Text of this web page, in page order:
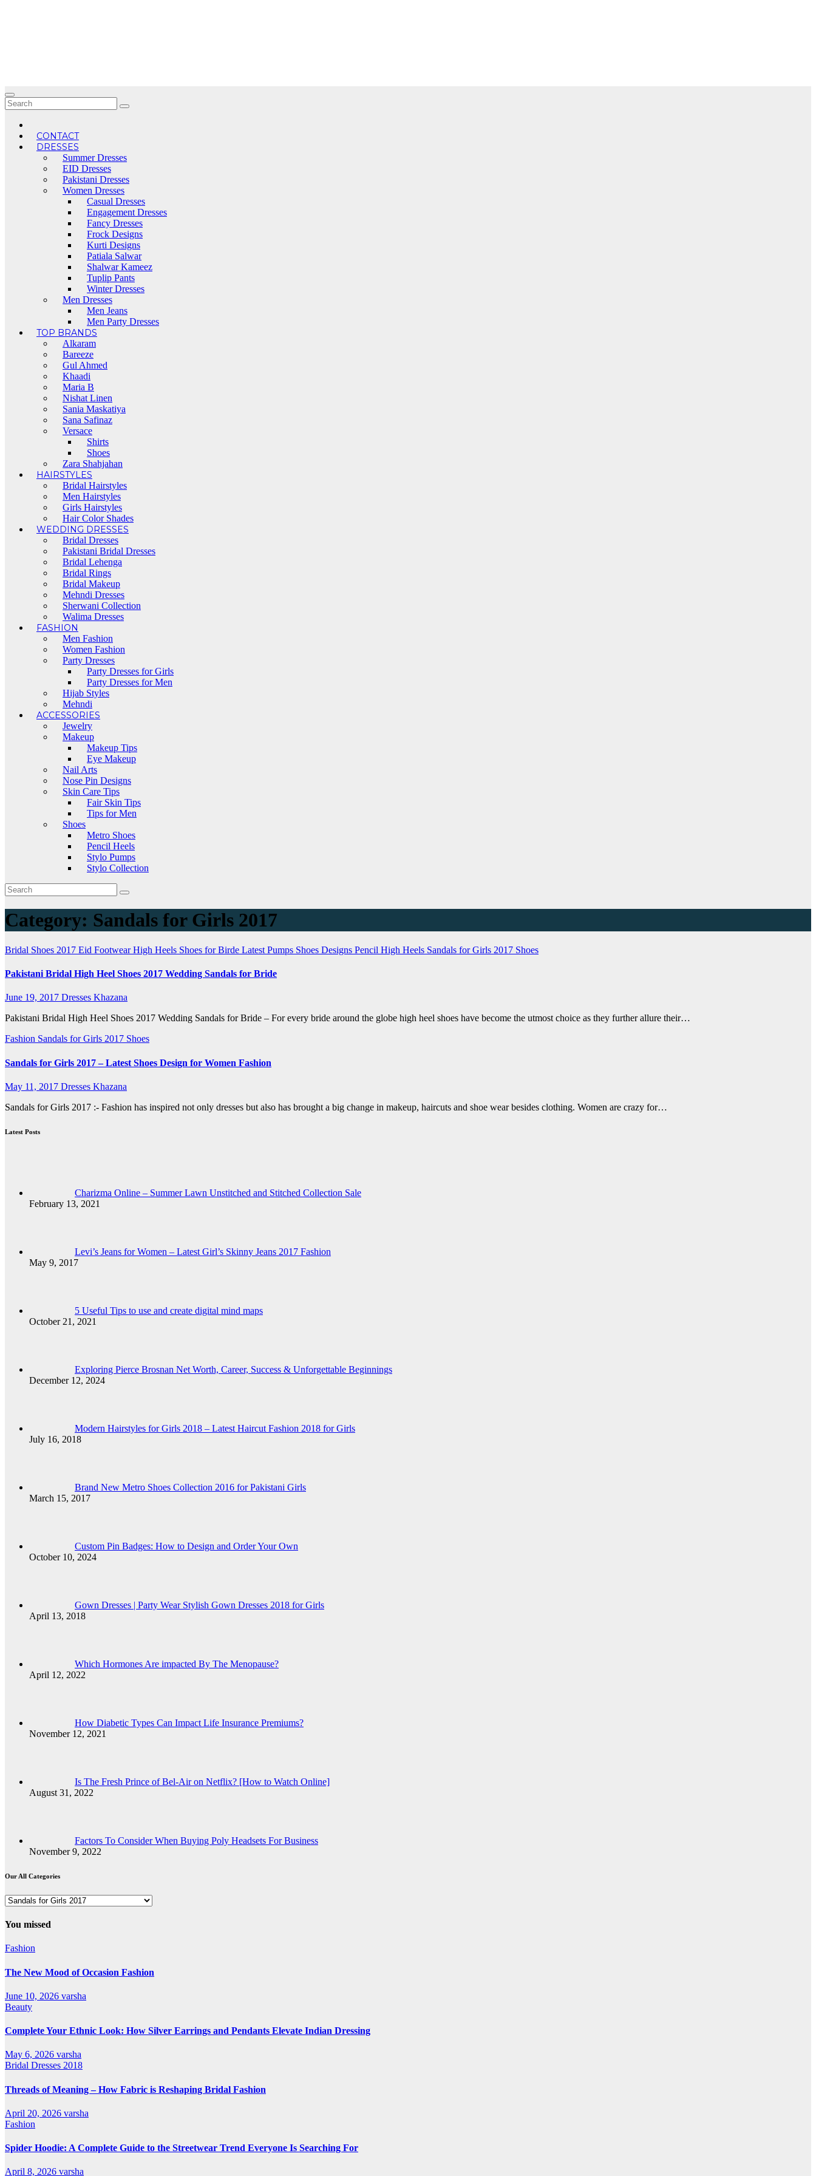
CONTACT
DRESSES
Summer Dresses
EID Dresses
Pakistani Dresses
Women Dresses
Casual Dresses
Engagement Dresses
Fancy Dresses
Frock Designs
Kurti Designs
Patiala Salwar
Shalwar Kameez
Tuplip Pants
Winter Dresses
Men Dresses
Men Jeans
Men Party Dresses
TOP BRANDS
Alkaram
Bareeze
Gul Ahmed
Khaadi
Maria B
Nishat Linen
Sania Maskatiya
Sana Safinaz
Versace
Shirts
Shoes
Zara Shahjahan
HAIRSTYLES
Bridal Hairstyles
Men Hairstyles
Girls Hairstyles
Hair Color Shades
WEDDING DRESSES
Bridal Dresses
Pakistani Bridal Dresses
Bridal Lehenga
Bridal Rings
Bridal Makeup
Mehndi Dresses
Sherwani Collection
Walima Dresses
FASHION
Men Fashion
Women Fashion
Party Dresses
Party Dresses for Girls
Party Dresses for Men
Hijab Styles
Mehndi
ACCESSORIES
Jewelry
Makeup
Makeup Tips
Eye Makeup
Nail Arts
Nose Pin Designs
Skin Care Tips
Fair Skin Tips
Tips for Men
Shoes
Metro Shoes
Pencil Heels
Stylo Pumps
Stylo Collection
Category: Sandals for Girls 2017
Bridal Shoes 2017 Eid FootwearHigh Heels Shoes for Birde Latest Pumps Shoes Designs Pencil High Heels Sandals for Girls 2017 Shoes
Pakistani Bridal High Heel Shoes 2017 Wedding Sandals for Bride
June 19, 2017 Dresses Khazana
Pakistani Bridal High Heel Shoes 2017 Wedding Sandals for Bride – For every bride around the globe high heel shoes have become the utmost choice as they further allure their…
Fashion Sandals for Girls 2017 Shoes
Sandals for Girls 2017 – Latest Shoes Design for Women Fashion
May 11, 2017 Dresses Khazana
Sandals for Girls 2017 :- Fashion has inspired not only dresses but also has brought a big change in makeup, haircuts and shoe wear besides clothing. Women are crazy for…
Latest Posts
Charizma Online – Summer Lawn Unstitched and Stitched Collection Sale
February 13, 2021
Levi’s Jeans for Women – Latest Girl’s Skinny Jeans 2017 Fashion
May 9, 2017
5 Useful Tips to use and create digital mind maps
October 21, 2021
Exploring Pierce Brosnan Net Worth, Career, Success & Unforgettable Beginnings
December 12, 2024
Modern Hairstyles for Girls 2018 – Latest Haircut Fashion 2018 for Girls
July 16, 2018
Brand New Metro Shoes Collection 2016 for Pakistani Girls
March 15, 2017
Custom Pin Badges: How to Design and Order Your Own
October 10, 2024
Gown Dresses | Party Wear Stylish Gown Dresses 2018 for Girls
April 13, 2018
Which Hormones Are impacted By The Menopause?
April 12, 2022
How Diabetic Types Can Impact Life Insurance Premiums?
November 12, 2021
Is The Fresh Prince of Bel-Air on Netflix? [How to Watch Online]
August 31, 2022
Factors To Consider When Buying Poly Headsets For Business
November 9, 2022
Our All Categories
Our
Categories
You missed
Fashion
The New Mood of Occasion Fashion
June 10, 2026 varsha
Beauty
Complete Your Ethnic Look: How Silver Earrings and Pendants Elevate Indian Dressing
May 6, 2026 varsha
Bridal Dresses 2018
Threads of Meaning – How Fabric is Reshaping Bridal Fashion
April 20, 2026 varsha
Fashion
Spider Hoodie: A Complete Guide to the Streetwear Trend Everyone Is Searching For
April 8, 2026 varsha